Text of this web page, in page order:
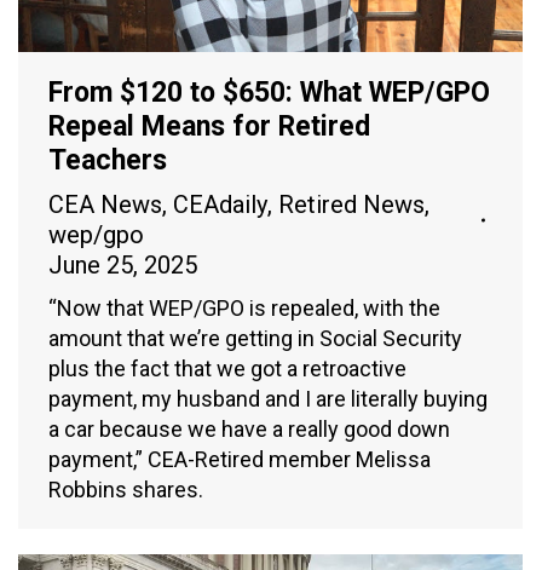
From $120 to $650: What WEP/GPO
Repeal Means for Retired
Teachers
CEA News, CEAdaily, Retired News,
wep/gpo
June 25, 2025
“Now that WEP/GPO is repealed, with the
amount that we’re getting in Social Security
plus the fact that we got a retroactive
payment, my husband and I are literally buying
a car because we have a really good down
payment,” CEA-Retired member Melissa
Robbins shares.